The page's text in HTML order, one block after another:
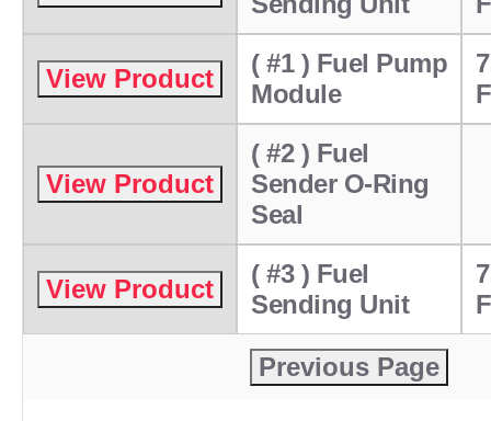
( #1 ) Fuel Pump
Module
( #2 ) Fuel
Sender O-Ring
Seal
( #3 ) Fuel
Sending Unit